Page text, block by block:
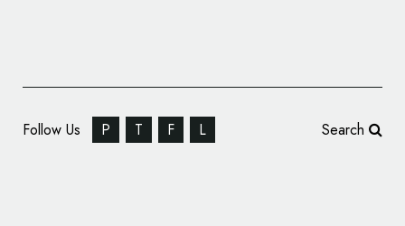
Follow Us P T F L Search